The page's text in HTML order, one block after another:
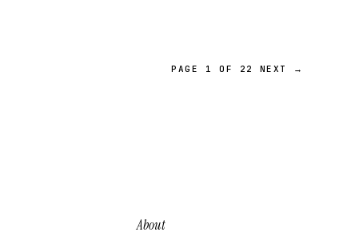
PAGE 1 OF 22 NEXT →
About